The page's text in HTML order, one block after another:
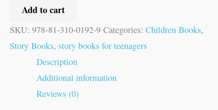
Add to cart
SKU: 978-81-310-0192-9 Categories: Children Books,
Story Books, story books for teenagers
Description
Additional information
Reviews (0)